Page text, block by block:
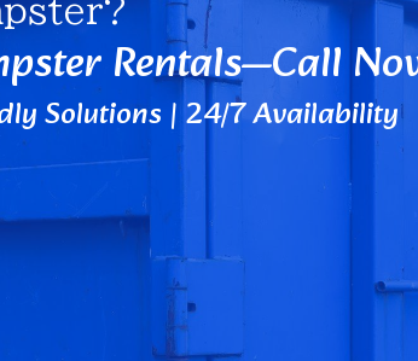
Rentals—Call
Solutions | 24/7 Availability